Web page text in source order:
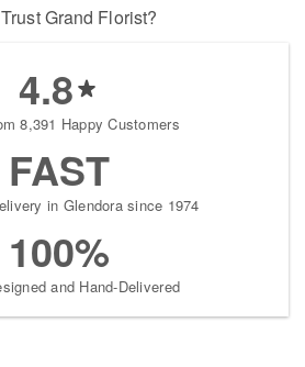
Grand Florist?
4.8
8,391 Happy Customers
FAST
in Glendora since 1974
100%
and Hand-Delivered